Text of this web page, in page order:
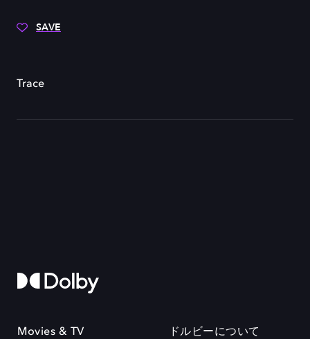
SAVE
Trace
Movies & TV ドルビーについて